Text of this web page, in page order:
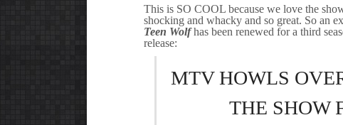
This is SO COOL because we love the
shocking and whacky and so great. So an
Teen Wolfhas been renewed for a third
release:
MTV HOWLS
THE SHOW